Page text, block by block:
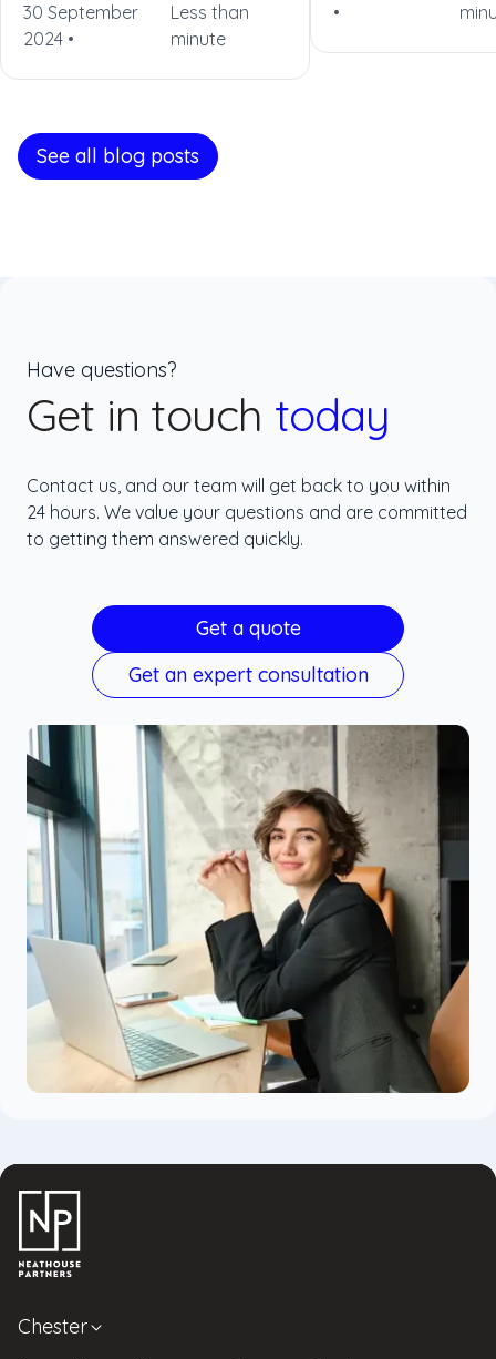
30 September
2024 •
Less than
minute
•
See all blog posts
Have questions?
Get in touch today
Contact us, and our team will get back to you within
24 hours. We value your questions and are committed
to getting them answered quickly.
Get a quote
Get an expert consultation
Chester